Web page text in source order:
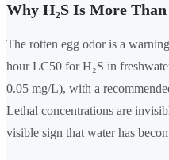
Why H₂S Is More
The rotten egg odor is a
hour LC50 for H₂S in
0.05 mg/L), with a
Lethal concentrations are
visible sign that water has